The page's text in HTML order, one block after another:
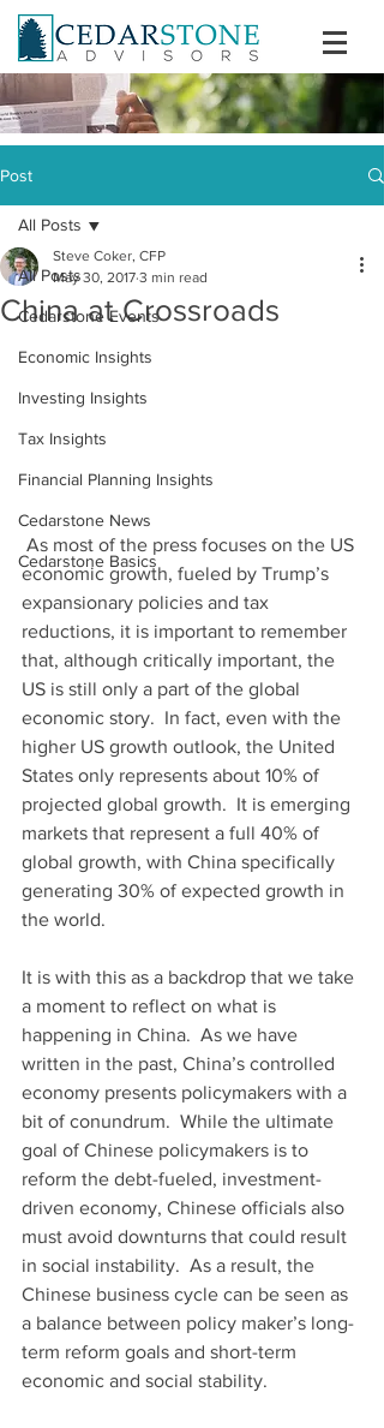
Post
All Posts
Cedarstone Events
Economic Insights
Investing Insights
Tax Insights
Financial Planning Insights
Cedarstone News
Cedarstone Basics
All Posts
China at Crossroads
Steve Coker, CFP
May 30, 2017 3 min read
economic growth, fueled by Trump’s
expansionary policies and tax
reductions, it is important to remember
that, although critically important, the
US is still only a part of the global
economic story.  In fact, even with the
higher US growth outlook, the United
States only represents about 10% of
projected global growth.  It is emerging
markets that represent a full 40% of
global growth, with China specifically
generating 30% of expected growth in
the world.
It is with this as a backdrop that we take
a moment to reflect on what is
happening in China.  As we have
written in the past, China’s controlled
economy presents policymakers with a
bit of conundrum.  While the ultimate
goal of Chinese policymakers is to
reform the debt-fueled, investment-
driven economy, Chinese officials also
must avoid downturns that could result
in social instability.  As a result, the
Chinese business cycle can be seen as
a balance between policy maker’s long-
term reform goals and short-term
economic and social stability.